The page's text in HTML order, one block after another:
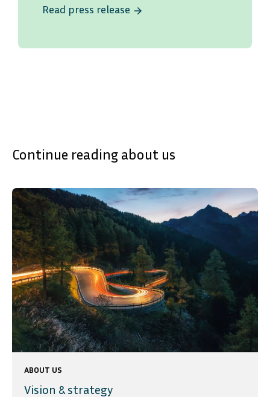
Read press release arrow_forward
Continue reading about us
ABOUT US
Vision & strategy